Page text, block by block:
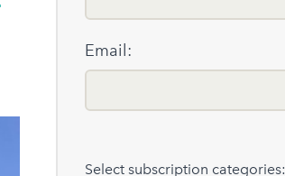
Email:
Select subscription categories: